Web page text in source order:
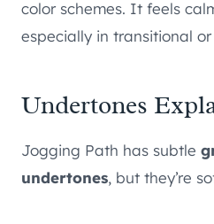
color schemes. It feels
especially in transitional
Undertones
Jogging Path has subtle
undertones, but they’re